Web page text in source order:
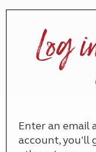
Log
Enter an email
account, you'll